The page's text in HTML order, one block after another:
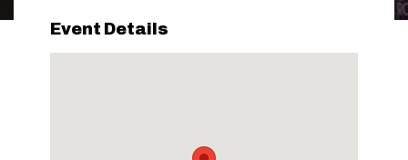
Event Details